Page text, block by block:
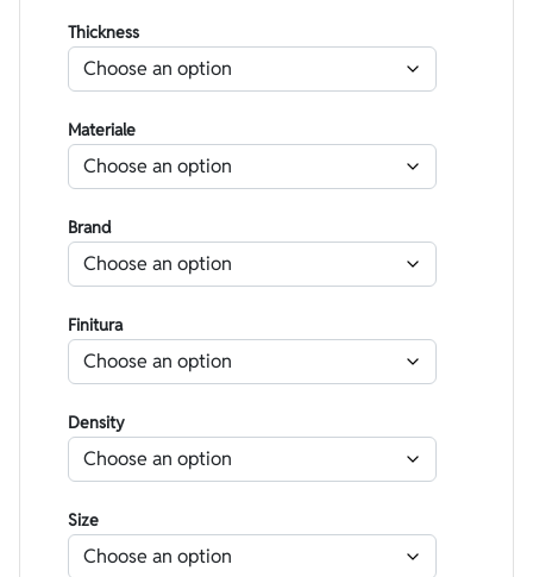
Thickness
Materiale
Brand
Finitura
Density
Size